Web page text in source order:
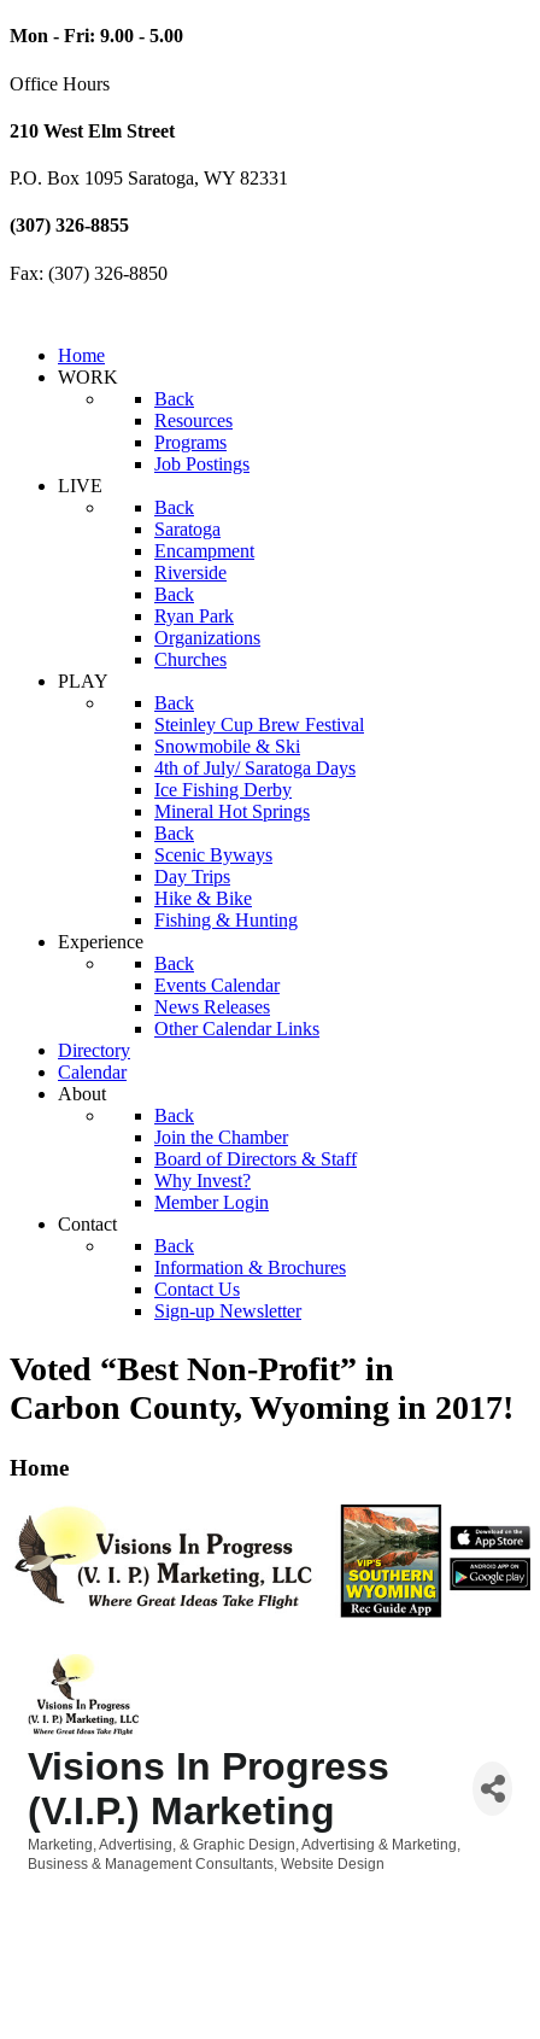
Mon - Fri: 9.00 - 5.00
Office Hours
210 West Elm Street
P.O. Box 1095 Saratoga, WY 82331
(307) 326-8855
Fax: (307) 326-8850
Home
WORK
Back
Resources
Programs
Job Postings
LIVE
Back
Saratoga
Encampment
Riverside
Back
Ryan Park
Organizations
Churches
PLAY
Back
Steinley Cup Brew Festival
Snowmobile & Ski
4th of July/ Saratoga Days
Ice Fishing Derby
Mineral Hot Springs
Back
Scenic Byways
Day Trips
Hike & Bike
Fishing & Hunting
Experience
Back
Events Calendar
News Releases
Other Calendar Links
Directory
Calendar
About
Back
Join the Chamber
Board of Directors & Staff
Why Invest?
Member Login
Contact
Back
Information & Brochures
Contact Us
Sign-up Newsletter
Voted “Best Non-Profit” in
Carbon County, Wyoming in 2017!
Home
Visions In Progress
(V.I.P.) Marketing
Categories
Marketing, Advertising, & Graphic Design Advertising & Marketing
Business & Management Consultants Website Design